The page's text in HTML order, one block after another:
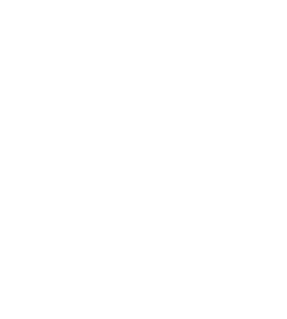
Holiday Vibes are